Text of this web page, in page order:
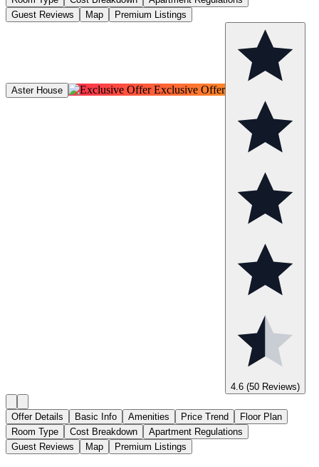
Guest Reviews
Map Premium Listings
Aster House Exclusive Offer
4.6 (50 Reviews)
Offer Details Basic Info Amenities Price Trend
Floor Plan
Room Type
Cost Breakdown
Apartment Regulations
Guest Reviews
Map Premium Listings